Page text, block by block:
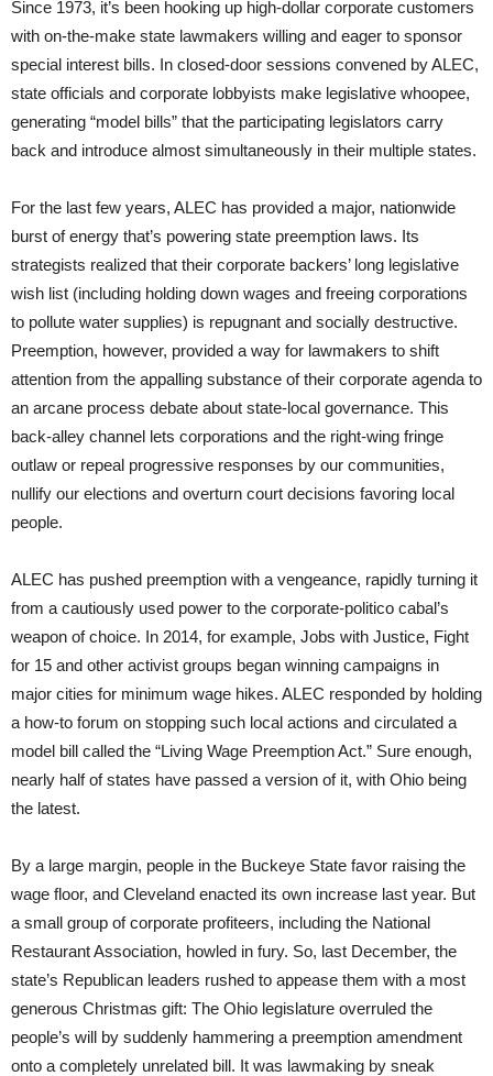
Since 1973, it’s been hooking up high-dollar corporate customers
with on-the-make state lawmakers willing and eager to sponsor
special interest bills. In closed-door sessions convened by ALEC,
state officials and corporate lobbyists make legislative whoopee,
generating “model bills” that the participating legislators carry
back and introduce almost simultaneously in their multiple states.
For the last few years, ALEC has provided a major, nationwide
burst of energy that’s powering state preemption laws. Its
strategists realized that their corporate backers’ long legislative
wish list (including holding down wages and freeing corporations
to pollute water supplies) is repugnant and socially destructive.
Preemption, however, provided a way for lawmakers to shift
attention from the appalling substance of their corporate agenda to
an arcane process debate about state-local governance. This
back-alley channel lets corporations and the right-wing fringe
outlaw or repeal progressive responses by our communities,
nullify our elections and overturn court decisions favoring local
people.
ALEC has pushed preemption with a vengeance, rapidly turning it
from a cautiously used power to the corporate-politico cabal’s
weapon of choice. In 2014, for example, Jobs with Justice, Fight
for 15 and other activist groups began winning campaigns in
major cities for minimum wage hikes. ALEC responded by holding
a how-to forum on stopping such local actions and circulated a
model bill called the “Living Wage Preemption Act.” Sure enough,
nearly half of states have passed a version of it, with Ohio being
the latest.
By a large margin, people in the Buckeye State favor raising the
wage floor, and Cleveland enacted its own increase last year. But
a small group of corporate profiteers, including the National
Restaurant Association, howled in fury. So, last December, the
state’s Republican leaders rushed to appease them with a most
generous Christmas gift: The Ohio legislature overruled the
people’s will by suddenly hammering a preemption amendment
onto a completely unrelated bill. It was lawmaking by sneak